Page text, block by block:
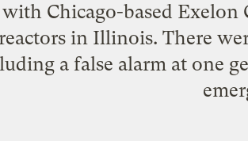
Chicago-based Exelon
in Illinois. There
a false alarm at one